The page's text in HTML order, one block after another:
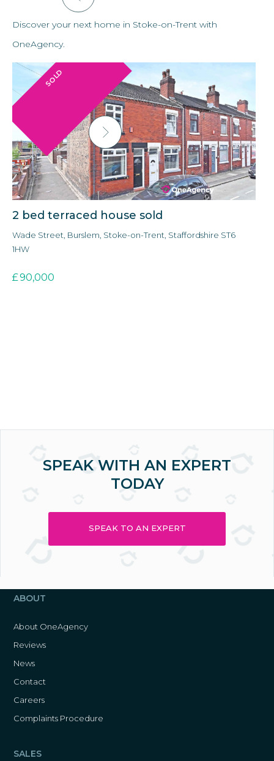
Discover your next home in Stoke-on-Trent with
OneAgency.
SOLD
2 bed terraced house sold
Wade Street, Burslem, Stoke-on-Trent, Staffordshire ST6
1HW
£90,000
SPEAK WITH AN EXPERT
TODAY
SPEAK TO AN EXPERT
ABOUT
About OneAgency
Reviews
News
Contact
Careers
Complaints Procedure
SALES